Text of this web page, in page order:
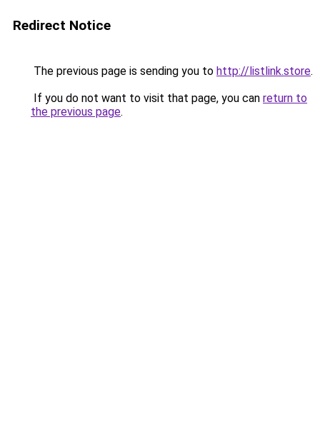
Redirect Notice
The previous page is sending you to http://listlink.store.
If you do not want to visit that page, you can return to
the previous page.